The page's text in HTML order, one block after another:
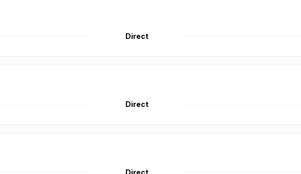
Direct
Direct
Direct